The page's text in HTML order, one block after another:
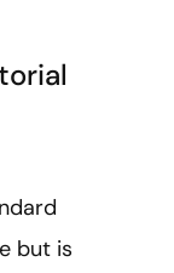
but is